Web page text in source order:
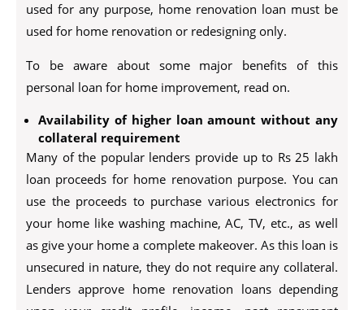
used for any purpose, home renovation loan must be
used for home renovation or redesigning only.
To be aware about some major benefits of this
personal loan for home improvement, read on.
Availability of higher loan amount without any
collateral requirement
Many of the popular lenders provide up to Rs 25 lakh
loan proceeds for home renovation purpose. You can
use the proceeds to purchase various electronics for
your home like washing machine, AC, TV, etc., as well
as give your home a complete makeover. As this loan is
unsecured in nature, they do not require any collateral.
Lenders approve home renovation loans depending